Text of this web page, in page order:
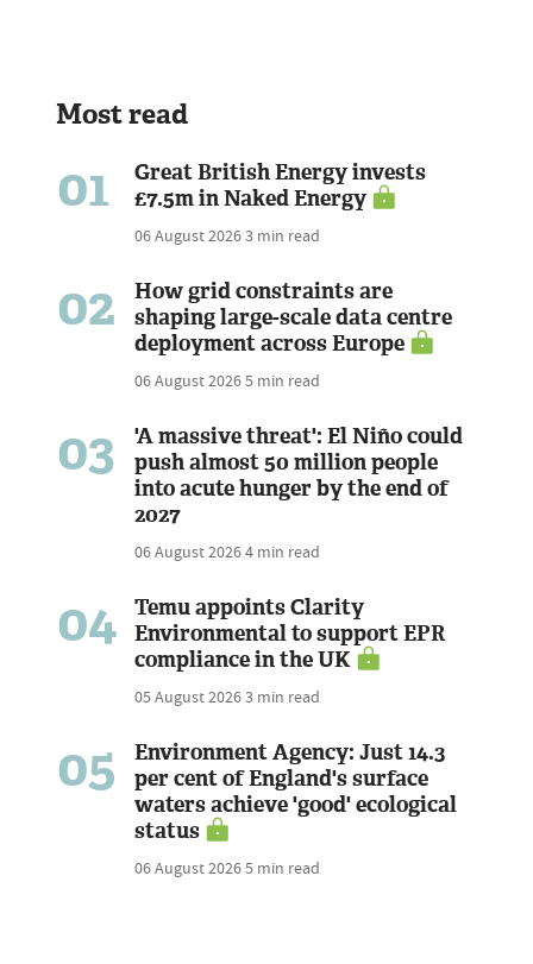
Most read
01
Great British Energy invests
£7.5m in Naked Energy
06 August 20263 min read
02
How grid constraints are
shaping large-scale data centre
deployment across Europe
06 August 20265 min read
03
'A massive threat': El Niño could
push almost 50 million people
into acute hunger by the end of
2027
06 August 20264 min read
04
Temu appoints Clarity
Environmental to support EPR
compliance in the UK
05 August 20263 min read
05
Environment Agency: Just 14.3
per cent of England's surface
waters achieve 'good' ecological
status
06 August 20265 min read